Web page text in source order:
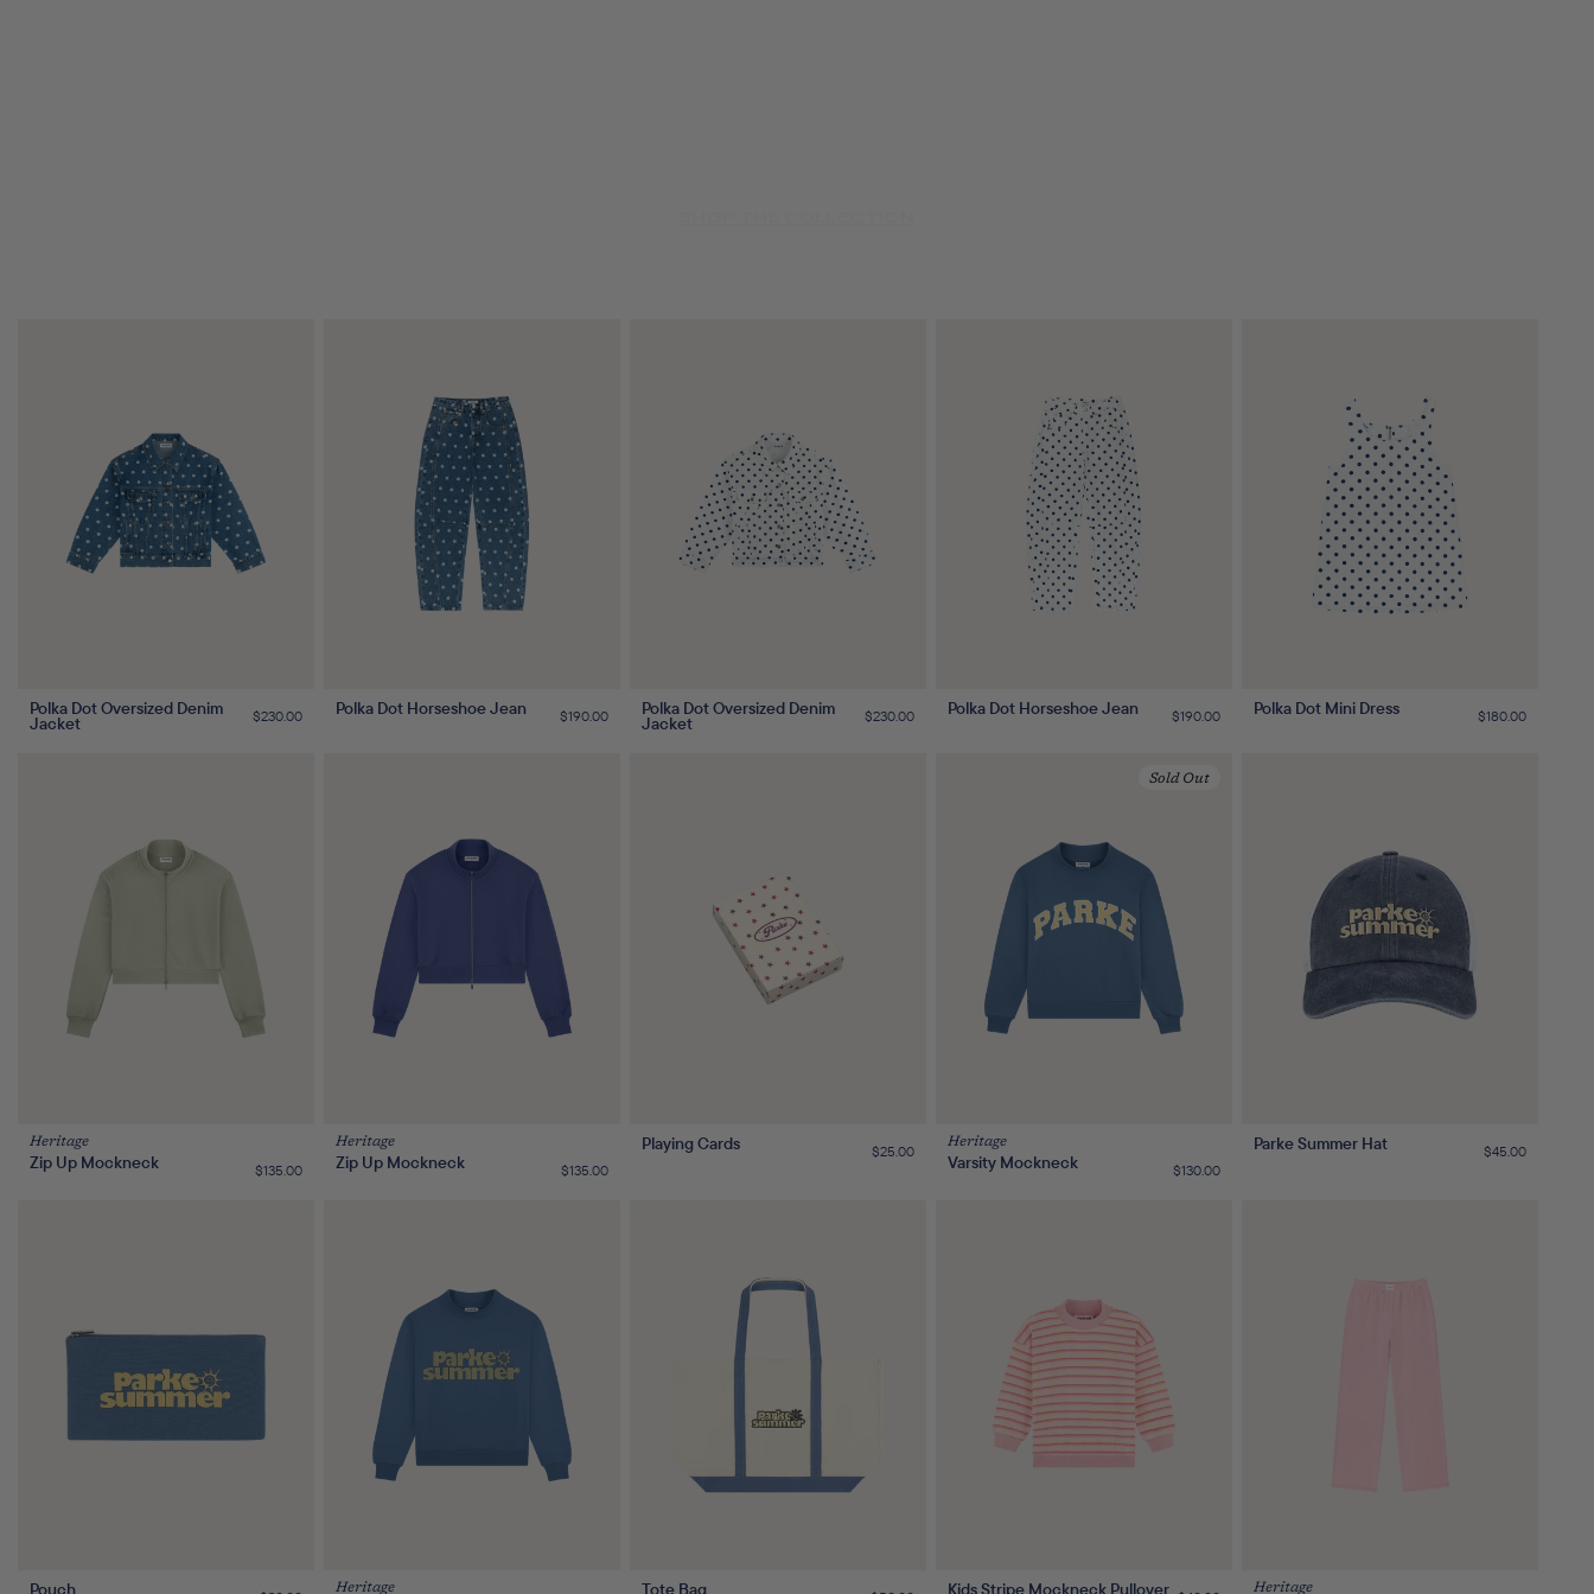
Polka Dot Oversized Denim
Jacket
Regular
$230.00 Polka Dot Horseshoe Jean
Regular
$190.00 Polka Dot Oversized Denim
Jacket
Regular
$230.00 Polka Dot Horseshoe Jean
Regular
$190.00 Polka Dot Mini Dress
Regular
$180.00
Heritage
Zip Up Mockneck
Regular
$135.00
Heritage
Zip Up Mockneck
Regular
$135.00
Playing Cards
Regular
$25.00
Sold Out
Heritage
Varsity Mockneck
Regular
$130.00
Parke Summer Hat
Regular
$45.00
Pouch Heritage Tote Bag Kids Stripe Mockneck Pullover Heritage